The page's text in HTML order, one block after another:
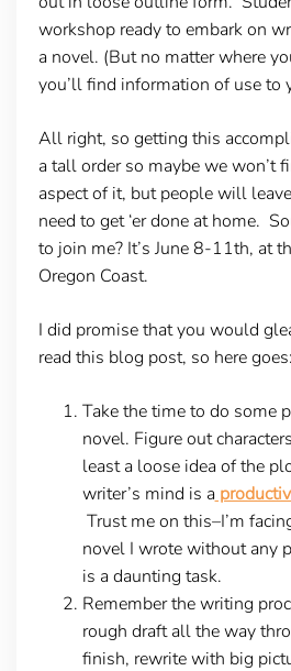
workshop ready to embark on
a novel. (But no matter where
you’ll find information of use to
All right, so getting this
a tall order so maybe we won’t
aspect of it, but people will
need to get ‘er done at home.
to join me? It’s June 8-11th, at
Oregon Coast.
I did promise that you would
read this blog post, so here goes:
Take the time to do some
novel. Figure out
least a loose idea of the
writer’s mind is a
Trust me on this–I’m
novel I wrote without any
is a daunting task.
Remember the writing
rough draft all the way
finish, rewrite with big